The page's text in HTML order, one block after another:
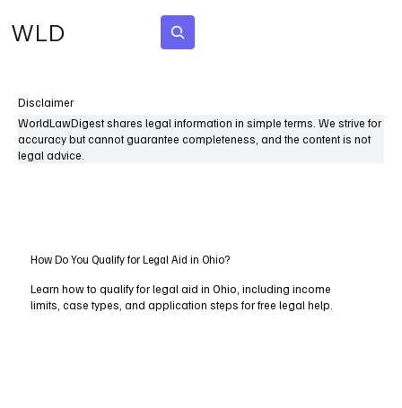
WLD
Disclaimer
WorldLawDigest shares legal information in simple terms. We strive for
accuracy but cannot guarantee completeness, and the content is not
legal advice.
How Do You Qualify for Legal Aid in Ohio?
Learn how to qualify for legal aid in Ohio, including income
limits, case types, and application steps for free legal help.